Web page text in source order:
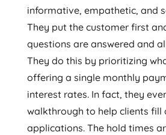
informative, empathetic, and
They put the customer first
questions are answered and
They do this by prioritizing
offering a single monthly
interest rates. In fact, they
walkthrough to help clients fill
applications. The hold times